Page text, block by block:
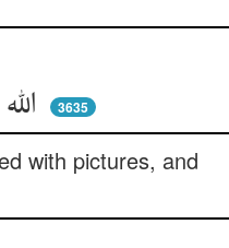
3635
with pictures, and